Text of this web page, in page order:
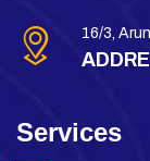
16/3,
Services